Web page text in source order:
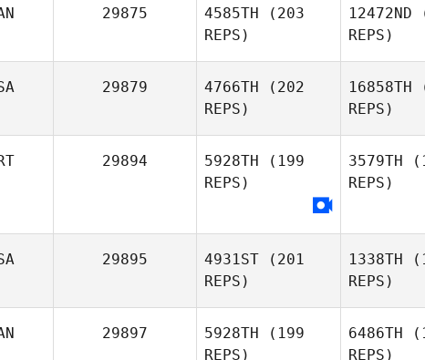
Koren
29875 4585TH (203
REPS)
12472ND
REPS)
29879 4766TH (202
REPS)
Gary
16858TH
REPS)
29894 5928TH (199
REPS)
3579TH
REPS)
29895 4931ST (201
REPS)
1338TH
REPS)
29897 5928TH (199
REPS)
6486TH
REPS)